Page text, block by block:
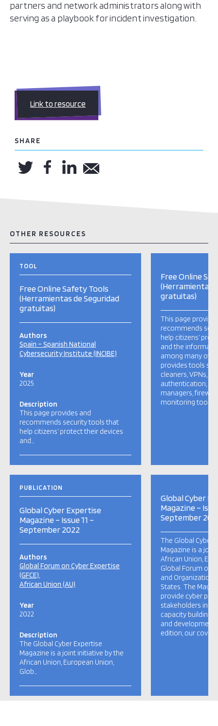
partners and network administrators along with
serving as a playbook for incident investigation.
Link to resource
SHARE
OTHER RESOURCES
TOOL
Free Online Safety Tools
(Herramientas de Seguridad
gratuitas)
Authors
Spain – Spanish National
Cybersecurity Institute (INCIBE)
Year
2025
Description
This page provides and
recommends security tools that
help citizens’ protect their devices
and…
Free Online
(Herramientas
gratuitas)
This page
recommends
help citizens’
and the
among many
provides tools
cleaners, VPNs,
authentication,
managers,
monitoring tools,
PUBLICATION
Global Cyber Expertise
Magazine – Issue 11 –
September 2022
Authors
Global Forum on Cyber Expertise
(GFCE)
African Union (AU)
Year
2022
Description
The Global Cyber Expertise
Magazine is a joint initiative by the
African Union, European Union,
Glob…
Global Cyber
Magazine –
September
The Global Cyber
Magazine is a
African Union,
Global Forum on
and Organization
States. The
provide cyber
stakeholders
capacity building
and
edition, our cover